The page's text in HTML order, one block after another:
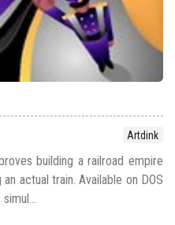
Artdink
building a railroad empire
actual train. Available on DOS